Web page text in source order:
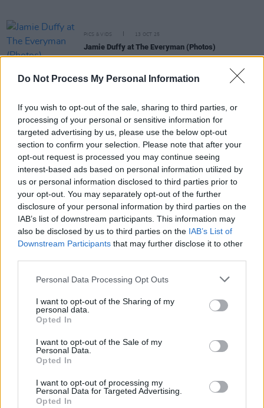
Do Not Process My Personal Information
If you wish to opt-out of the sale, sharing to third parties, or
processing of your personal or sensitive information for
targeted advertising by us, please use the below opt-out
section to confirm your selection. Please note that after your
opt-out request is processed you may continue seeing
interest-based ads based on personal information utilized by
us or personal information disclosed to third parties prior to
your opt-out. You may separately opt-out of the further
disclosure of your personal information by third parties on the
IAB’s list of downstream participants. This information may
also be disclosed by us to third parties on the IAB’s List of
Downstream Participants that may further disclose it to other
Personal Data Processing Opt Outs
I want to opt-out of the Sharing of my
personal data.
Opted In
I want to opt-out of the Sale of my
Personal Data.
Opted In
I want to opt-out of processing my
Personal Data for Targeted Advertising.
Opted In
PICS & VIDS 13 OCT 25
Jamie Duffy at The Everyman (Photos)
MUSIC
MUSIC 10 OCT 25
Album Review: Jamie Duffy,Jamie Duffy
New Irish Songs To Hear This Week
MUSIC 08 AUG 25
New Irish Songs To Hear This Week
MUSIC 08 AUG 25
show and releases new single ‘Rising’
New Irish Songs To Hear This Week